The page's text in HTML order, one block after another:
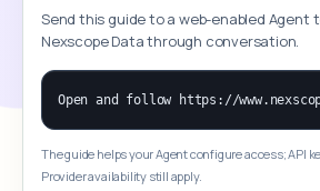
Send this guide to a web-enabled Agent
Nexscope Data through conversation.
The guide helps your Agent configure access; API
Provider availability still apply.